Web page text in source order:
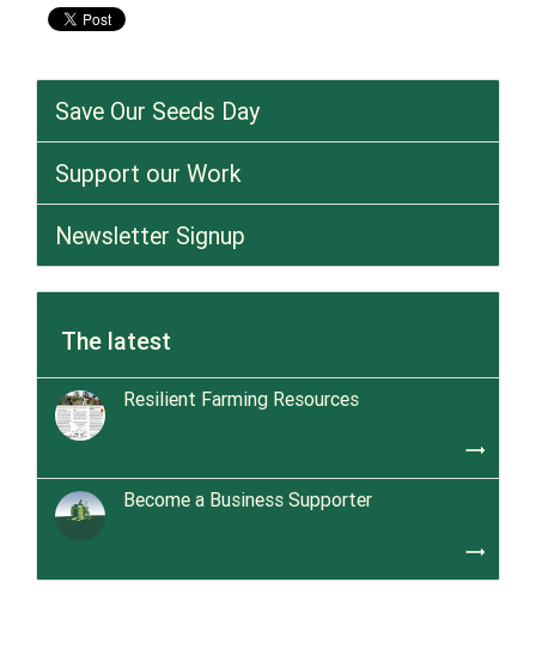
Save Our Seeds Day
Support our Work
Newsletter Signup
The latest
Resilient Farming Resources
trending_flat
Become a Business Supporter
trending_flat